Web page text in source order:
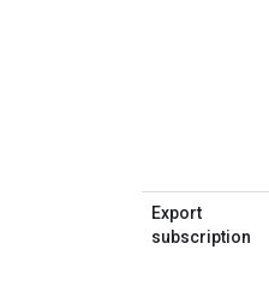
Export
subscription